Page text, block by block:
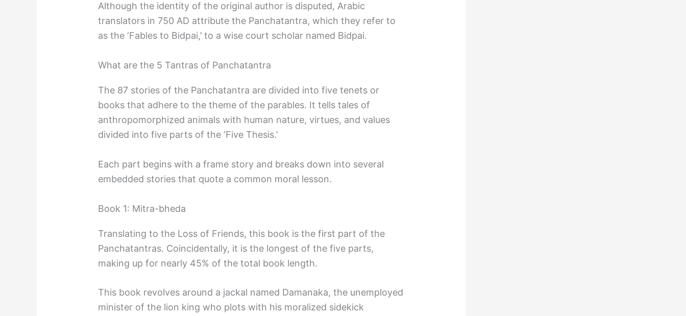
Although the identity of the original author is disputed, Arabic
translators in 750 AD attribute the Panchatantra, which they refer to
as the ‘Fables to Bidpai,’ to a wise court scholar named Bidpai.
What are the 5 Tantras of Panchatantra
The 87 stories of the Panchatantra are divided into five tenets or
books that adhere to the theme of the parables. It tells tales of
anthropomorphized animals with human nature, virtues, and values
divided into five parts of the ‘Five Thesis.’
Each part begins with a frame story and breaks down into several
embedded stories that quote a common moral lesson.
Book 1: Mitra-bheda
Translating to the Loss of Friends, this book is the first part of the
Panchatantras. Coincidentally, it is the longest of the five parts,
making up for nearly 45% of the total book length.
This book revolves around a jackal named Damanaka, the unemployed
minister of the lion king who plots with his moralized sidekick